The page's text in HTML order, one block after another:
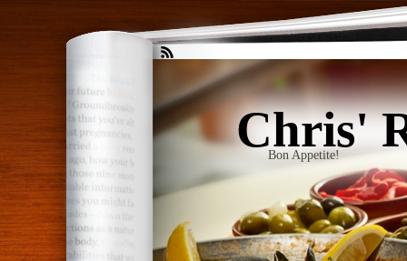
Chris'
Bon Appetite!